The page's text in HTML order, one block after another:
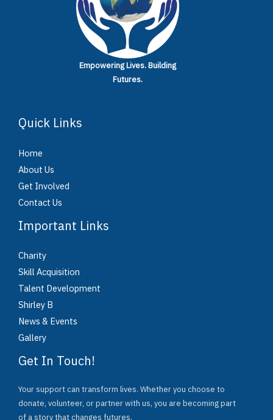
Empowering Lives.Building
Futures.
Quick Links
Home
About Us
Get Involved
Contact Us
Important Links
Charity
Skill Acquisition
Talent Development
Shirley B
News & Events
Gallery
Get In Touch!
Your support can transform lives. Whether you choose to
donate, volunteer, or partner with us, you are becoming part
of a story that changes futures.